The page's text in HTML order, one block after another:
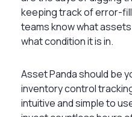
keeping track of error-
teams know what
what condition it is in.
Asset Panda should be
inventory control
intuitive and simple to